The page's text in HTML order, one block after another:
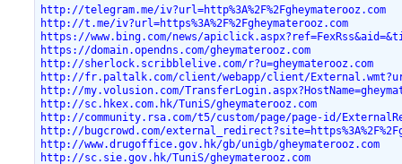
http://telegram.me/iv?url=http%3A%2F%2Fgheymaterooz.com
http://t.me/iv?url=https%3A%2F%2Fgheymaterooz.com
https://www.bing.com/news/
https://domain.opendns.com/gheymaterooz.com
http://sherlock.scribblelive.com/r?u=gheymaterooz.com
http://fr.paltalk.com/client/webapp/client/
http://my.volusion.com/
http://sc.hkex.com.hk/TuniS/gheymaterooz.com
http://community.rsa.com/t5/custom/page/page-id/
http://bugcrowd.com/
http://www.drugoffice.gov.hk/gb/unigb/gheymaterooz.com
http://sc.sie.gov.hk/TuniS/gheymaterooz.com